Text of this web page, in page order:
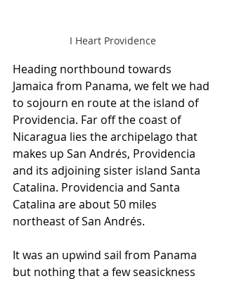
I Heart Providence
Heading northbound towards
Jamaica from Panama, we felt we had
to sojourn en route at the island of
Providencia. Far off the coast of
Nicaragua lies the archipelago that
makes up San Andrés, Providencia
and its adjoining sister island Santa
Catalina. Providencia and Santa
Catalina are about 50 miles
northeast of San Andrés.
It was an upwind sail from Panama
but nothing that a few seasickness